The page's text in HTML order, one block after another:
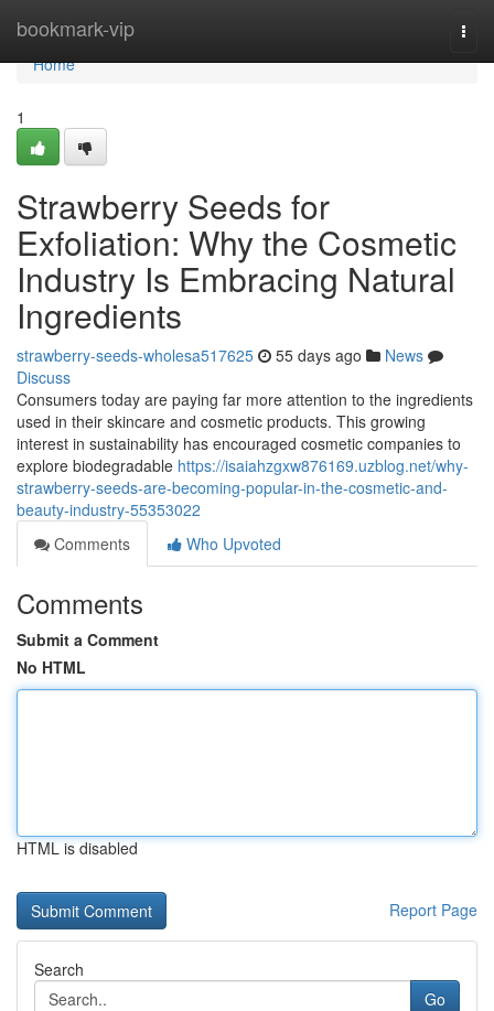
bookmark-vip
Home
Home
1
Strawberry Seeds for
Exfoliation: Why the Cosmetic
Industry Is Embracing Natural
Ingredients
strawberry-seeds-wholesa517625 55 days ago
News
Discuss
Consumers today are paying far more attention to the ingredients
used in their skincare and cosmetic products. This growing
interest in sustainability has encouraged cosmetic companies to
explore biodegradable https://isaiahzgxw876169.uzblog.net/why-
strawberry-seeds-are-becoming-popular-in-the-cosmetic-and-
beauty-industry-55353022
Comments
Who Upvoted
Comments
Submit a Comment
No HTML
HTML is disabled
Report Page
Search
Go